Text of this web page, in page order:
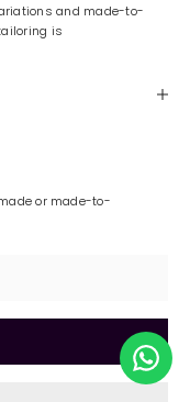
and made-to-
is
or made-to-